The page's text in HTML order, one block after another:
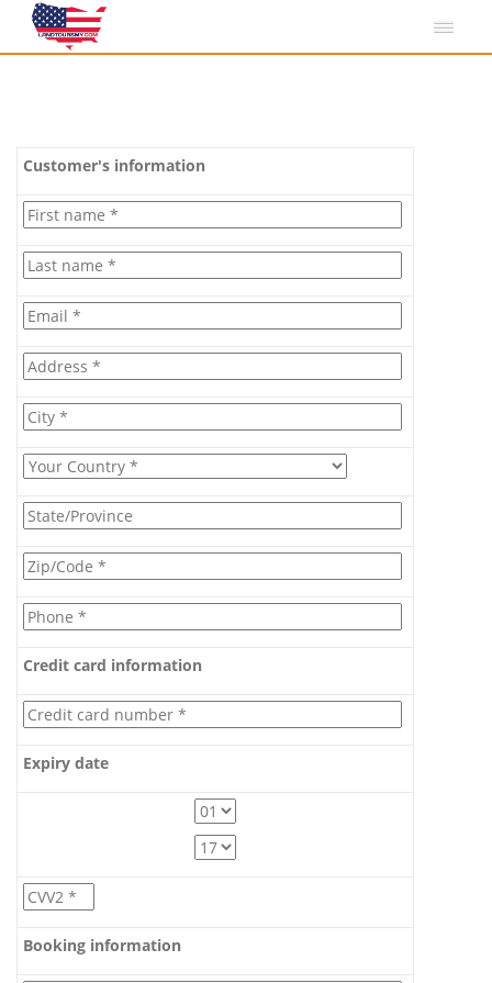
Customer's information
Credit card information
Expiry date
Booking information